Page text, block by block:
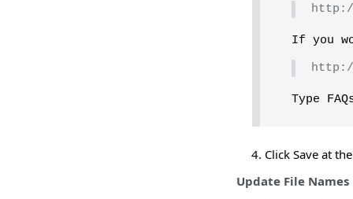
If you
Type
Click Save at
Update File Names